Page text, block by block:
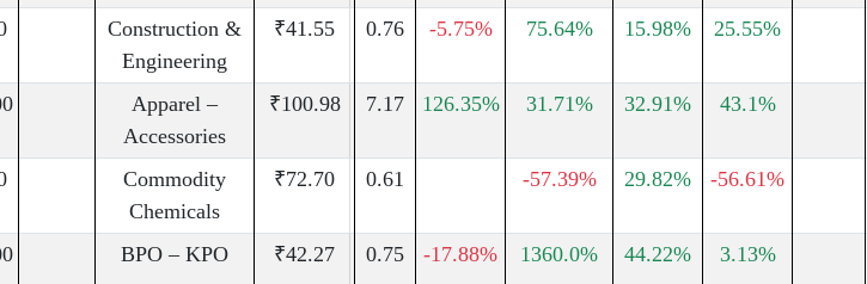
Construction &
Engineering
₹41.55 0.76 -5.75% 75.64% 15.98% 25.55%
Apparel –
Accessories
₹100.98 7.17 126.35% 31.71% 32.91% 43.1%
Commodity
Chemicals
₹72.70 0.61 -57.39% 29.82% -56.61%
BPO – KPO ₹42.27 0.75 -17.88% 1360.0% 44.22% 3.13%